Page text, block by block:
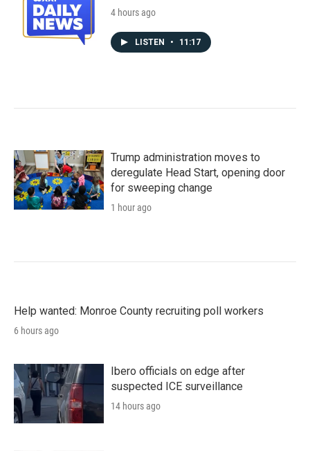
4 hours ago
LISTEN • 11:17
Trump administration moves to
deregulate Head Start, opening door
for sweeping change
1 hour ago
Help wanted: Monroe County recruiting poll workers
6 hours ago
Ibero officials on edge after
suspected ICE surveillance
14 hours ago